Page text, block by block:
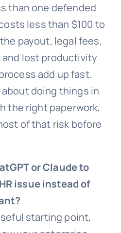
than one defended
less than $100 to
payout, legal fees,
lost productivity
add up fast.
about doing things in
the right paperwork,
of that risk before
or Claude to
issue instead of
starting point,